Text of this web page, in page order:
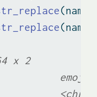
x 2
emoji
<chr>